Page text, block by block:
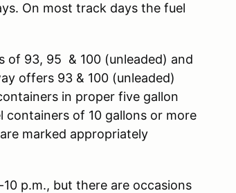
On most track days the fuel
of 93, 95 & 100 (unleaded) and
offers 93 & 100 (unleaded)
in proper five gallon
containers of 10 gallons or more
marked appropriately
p.m., but there are occasions